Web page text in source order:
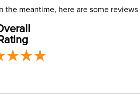
meantime, here are some
Rating